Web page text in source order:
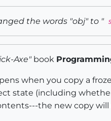
the words "obj" to "
Axe" book
when you copy a
state (including
the new copy